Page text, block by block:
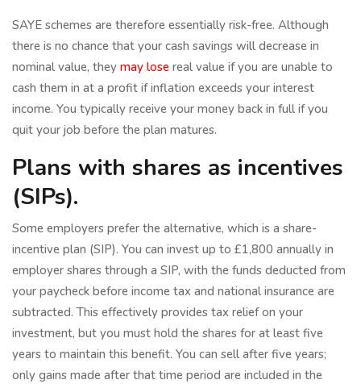
SAYE schemes are therefore essentially risk-free. Although
there is no chance that your cash savings will decrease in
nominal value, they may lose real value if you are unable to
cash them in at a profit if inflation exceeds your interest
income. You typically receive your money back in full if you
quit your job before the plan matures.
Plans with shares as incentives
(SIPs).
Some employers prefer the alternative, which is a share-
incentive plan (SIP). You can invest up to £1,800 annually in
employer shares through a SIP, with the funds deducted from
your paycheck before income tax and national insurance are
subtracted. This effectively provides tax relief on your
investment, but you must hold the shares for at least five
years to maintain this benefit. You can sell after five years;
only gains made after that time period are included in the